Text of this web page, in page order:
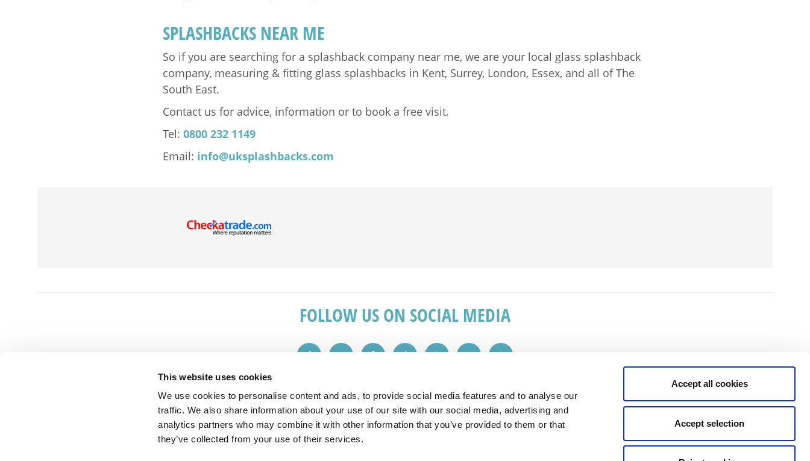
This website uses cookies
We use cookies to personalise content and ads, to provide social media features and to analyse our
traffic. We also share information about your use of our site with our social media, advertising and
analytics partners who may combine it with other information that you’ve provided to them or that
they’ve collected from your use of their services.
Accept all cookies
Accept selection
SPLASHBACKS NEAR ME
So if you are searching for a splashback company near me, we are your local glass splashback
company, measuring & fitting glass splashbacks in Kent, Surrey, London, Essex, and all of The
South East.
Contact us for advice, information or to book a free visit.
Tel:0800 232 1149
Email: info@uksplashbacks.com
FOLLOW US ON SOCIAL MEDIA
GET IN TOUCH
T | 0800 232 1149
E |info@uksplashbacks.com
REVIEWS
"Great service from the initial sales visit the temptation and to the fitting, no high pressure sales, just good